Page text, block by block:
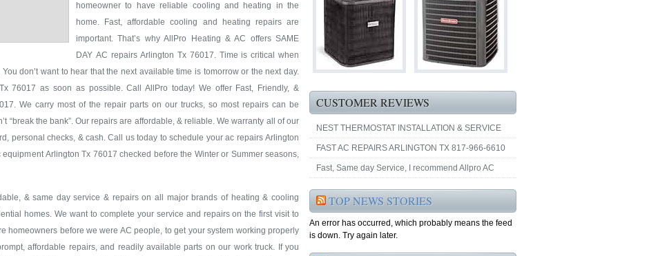
homeowner to have reliable cooling and heating in the
home. Fast, affordable cooling and heating repairs are
important. That’s why AllPro Heating & AC offers SAME
DAY AC repairs Arlington Tx 76017. Time is critical when
don’t want to hear that the next available time is tomorrow or the next day.
76017 as soon as possible. Call AllPro today! We offer Fast, Friendly, &
We carry most of the repair parts on our trucks, so most repairs can be
“break the bank”. Our repairs are affordable, & reliable. We warranty all of our
personal checks, & cash. Call us today to schedule your ac repairs Arlington
Arlington Tx 76017 checked before the Winter or Summer seasons,
& same day service & repairs on all major brands of heating & cooling
homes. We want to complete your service and repairs on the first visit to
homeowners before we were AC people, to get your system working properly
affordable repairs, and readily available parts on our work truck. If you
CUSTOMER REVIEWS
NEST THERMOSTAT INSTALLATION & SERVICE
FAST AC REPAIRS ARLINGTON TX 817-966-6610
Fast, Same day Service, I recommend Allpro AC
TOP NEWS STORIES
An error has occurred, which probably means the feed
is down. Try again later.